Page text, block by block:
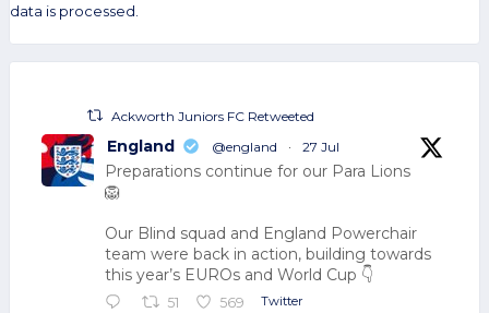
data is processed.
Ackworth Juniors FC Retweeted
England @england · 27 Jul
Preparations continue for our Para Lions
🦁
Our Blind squad and England Powerchair
team were back in action, building towards
this year’s EUROs and World Cup 👇
51 569 Twitter